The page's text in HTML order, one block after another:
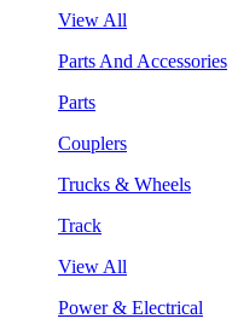
View All
Parts And Accessories
Parts
Couplers
Trucks & Wheels
Track
View All
Power & Electrical